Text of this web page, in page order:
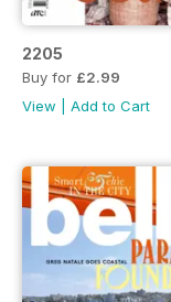
2205
Buy for £2.99
View
Add to Cart